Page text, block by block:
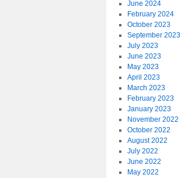
June 2024
February 2024
October 2023
September 2023
July 2023
June 2023
May 2023
April 2023
March 2023
February 2023
January 2023
November 2022
October 2022
August 2022
July 2022
June 2022
May 2022